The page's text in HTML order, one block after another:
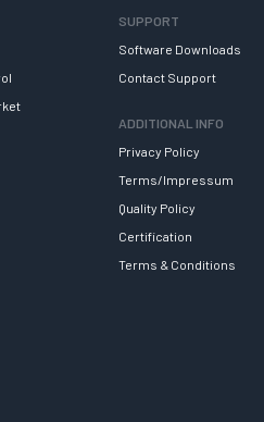
SUPPORT
Software Downloads
Contact Support
ADDITIONAL INFO
Privacy Policy
Terms/Impressum
Quality Policy
Certification
Terms & Conditions